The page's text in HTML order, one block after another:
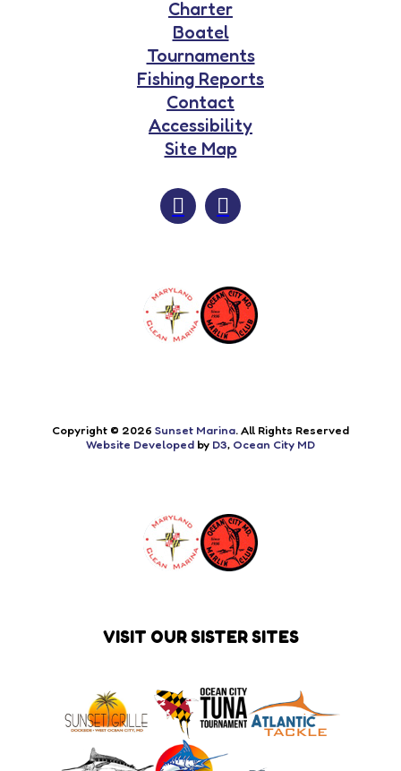
Charter
Boatel
Tournaments
Fishing Reports
Contact
Accessibility
Site Map
Copyright © 2026 Sunset Marina. All Rights Reserved
Website Developed by D3, Ocean City MD
VISIT OUR SISTER SITES